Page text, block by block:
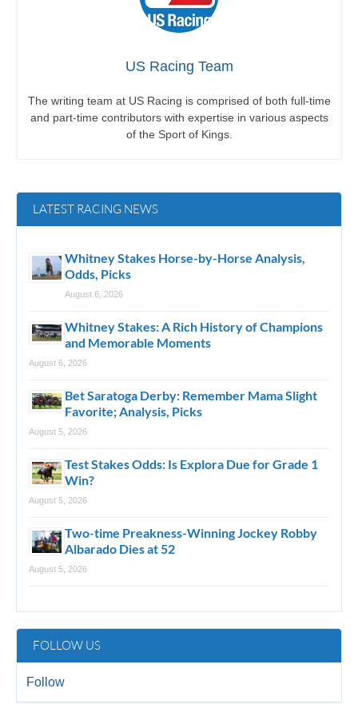
US Racing Team
The writing team at US Racing is comprised of both full-time
and part-time contributors with expertise in various aspects
of the Sport of Kings.
LATEST RACING NEWS
Whitney Stakes Horse-by-Horse Analysis,
Odds, Picks
August 6, 2026
Whitney Stakes: A Rich History of Champions
and Memorable Moments
August 6, 2026
Bet Saratoga Derby: Remember Mama Slight
Favorite; Analysis, Picks
August 5, 2026
Test Stakes Odds: Is Explora Due for Grade 1
Win?
August 5, 2026
Two-time Preakness-Winning Jockey Robby
Albarado Dies at 52
August 5, 2026
FOLLOW US
Follow